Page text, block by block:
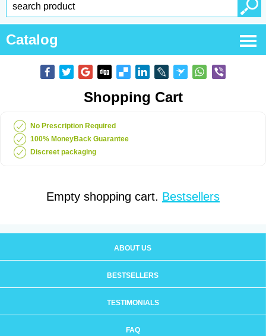
Catalog
Shopping Cart
No Prescription Required
100% MoneyBack Guarantee
Discreet packaging
Empty shopping cart. Bestsellers
ABOUT US
BESTSELLERS
TESTIMONIALS
FAQ